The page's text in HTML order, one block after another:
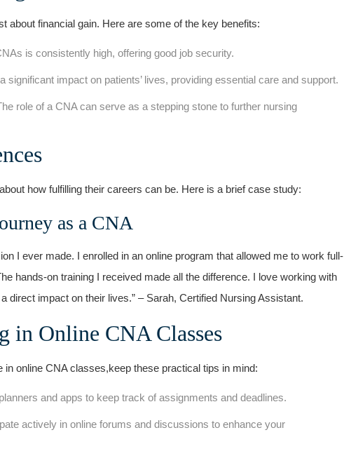
about ⁢financial gain. Here ⁤are some ⁢of the key benefits:
is consistently high, offering good job​ security.
significant impact on patients’ lives, providing essential‍ care​ and support.
⁤role of a CNA can serve as a stepping stone⁣ to further nursing
how fulfilling their careers ⁢can be. Here is a brief case study:
as a‌ CNA
I ever made. I enrolled ⁣in an‌ online program that allowed me to work full-
hands-on training I received made all the difference. I love working with
direct impact ⁣on their lives.” – Sarah, Certified Nursing​ Assistant.
in Online⁤ CNA⁤ Classes
online​ CNA classes,keep these practical tips in mind:
and‌ apps​ to keep⁣ track of assignments and deadlines.
⁤actively in online ‍forums and discussions to enhance your